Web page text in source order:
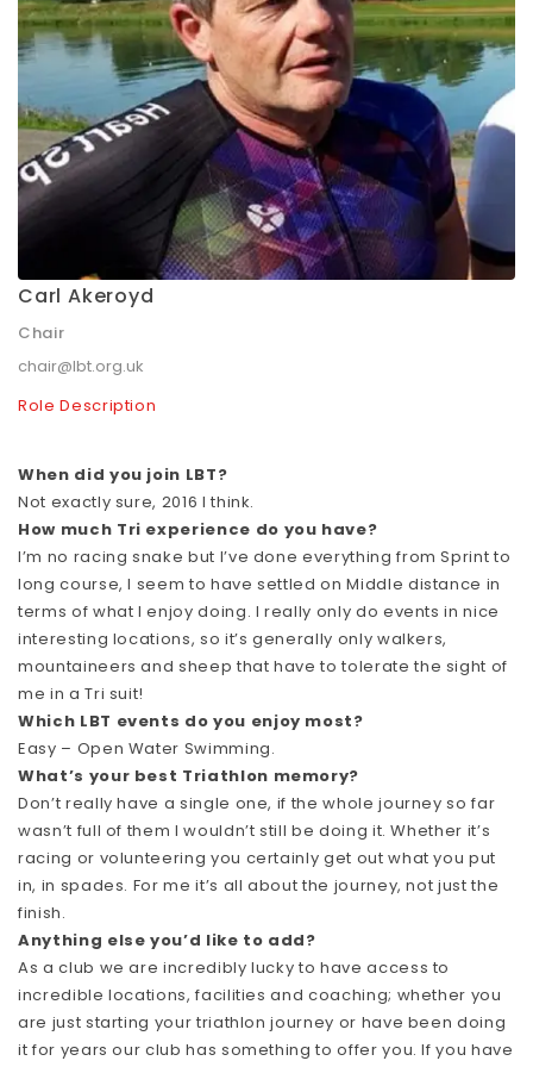
Carl Akeroyd
Chair
chair@lbt.org.uk
Role Description
When did you join LBT?
Not exactly sure, 2016 I think.
How much Tri experience do you have?
I’m no racing snake but I’ve done everything from Sprint to
long course, I seem to have settled on Middle distance in
terms of what I enjoy doing. I really only do events in nice
interesting locations, so it’s generally only walkers,
mountaineers and sheep that have to tolerate the sight of
me in a Tri suit!
Which LBT events do you enjoy most?
Easy – Open Water Swimming.
What’s your best Triathlon memory?
Don’t really have a single one, if the whole journey so far
wasn’t full of them I wouldn’t still be doing it. Whether it’s
racing or volunteering you certainly get out what you put
in, in spades. For me it’s all about the journey, not just the
finish.
Anything else you’d like to add?
As a club we are incredibly lucky to have access to
incredible locations, facilities and coaching; whether you
are just starting your triathlon journey or have been doing
it for years our club has something to offer you. If you have